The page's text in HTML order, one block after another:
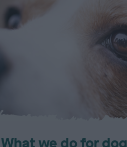
What we do for dog